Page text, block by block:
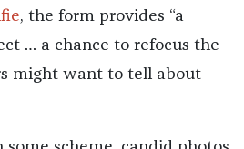
, the form provides “a
… a chance to refocus the
might want to tell about